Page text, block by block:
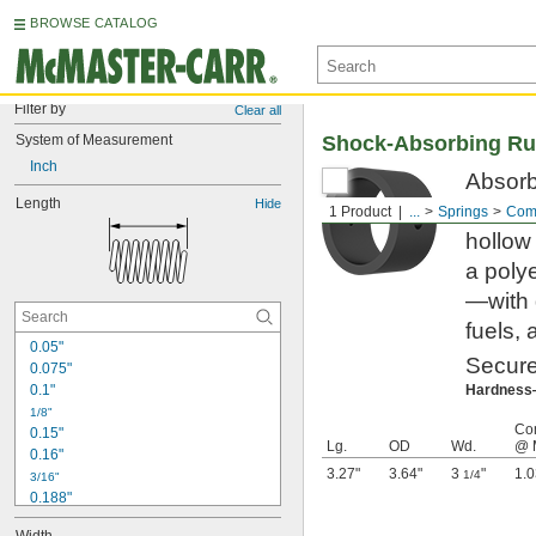
BROWSE CATALOG
Filter by Clear all
System of Measurement
Inch
Length Hide
0.05"
0.075"
0.1"
1/8"
0.15"
0.16"
3/16"
0.188"
0.19"
1 Product ... Springs
Shock-Absorbing
a
—with
fuels,
Lg. OD Wd.
@
3.27"
3.64" 3 1/4"